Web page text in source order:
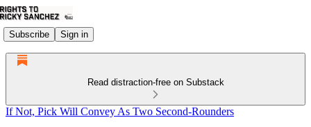
Subscribe Sign in
Read distraction-free on Substack
If Not, Pick Will Convey As Two Second-Rounders